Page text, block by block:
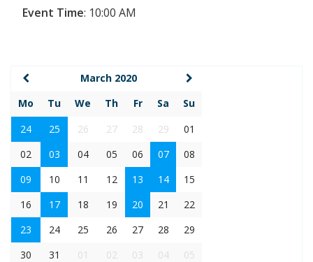
Event Time: 10:00 AM
March 2020
Mo
Tu We Th Fr Sa
Su
24
25 26 27 28 29
01
02
03 04 05 06 07
08
09
10 11 12 13 14
15
16
17 18 19 20 21
22
23
24 25 26 27 28
29
30
31 01 02 03 04 05